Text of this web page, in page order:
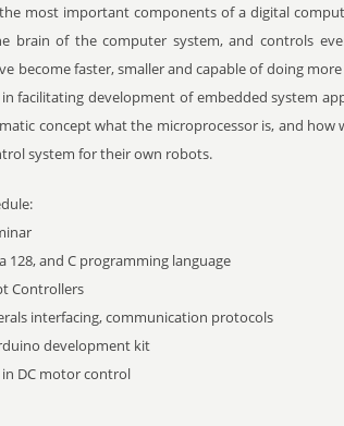
most important components of a digital
brain of the computer system, and controls
become faster, smaller and capable of doing
facilitating development of embedded system
concept what the microprocessor is, and how
system for their own robots.
128, and C programming language
Controllers
interfacing, communication protocols
development kit
DC motor control